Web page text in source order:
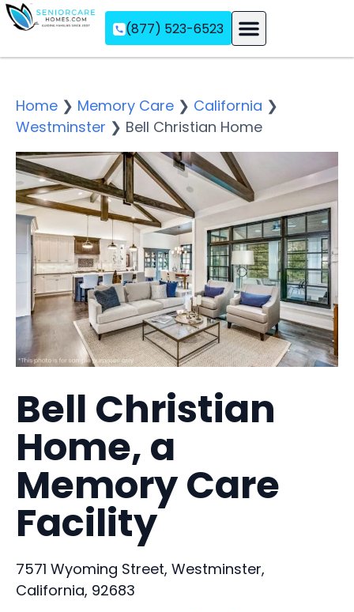
(877) 523-6523
Home ❯ Memory Care ❯ California ❯
Westminster ❯ Bell Christian Home
Bell Christian
Home, a
Memory Care
Facility
7571 Wyoming Street, Westminster,
California, 92683